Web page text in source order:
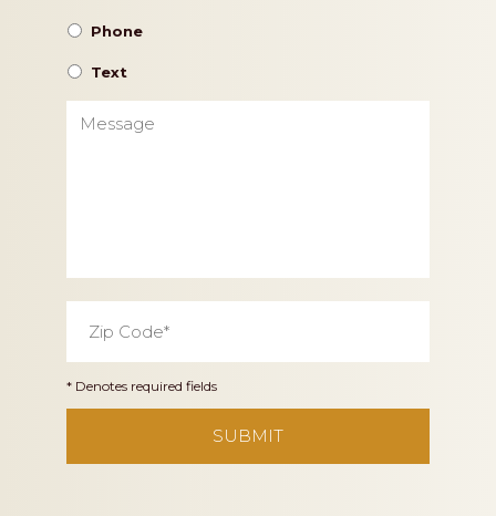
Phone
Text
Code *
* Denotes required fields